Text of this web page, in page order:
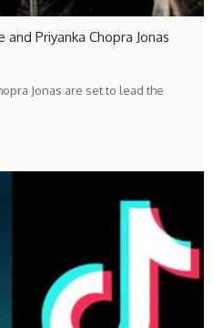
and Priyanka Chopra Jonas
Jonas are set to lead the